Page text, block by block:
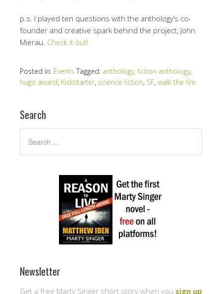
p.s. I played ten questions with the anthology’s co-
founder and creative spark behind the project, John
Mierau. Check it out!
Posted in: Events Tagged: anthology, fiction anthology,
hugo award, Kickstarter, science fiction, SF, walk the fire
Search
Newsletter
Get a free Marty Singer short story when you sign up